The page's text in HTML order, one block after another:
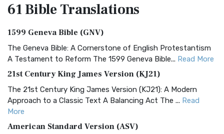
61 BibleTranslations
1599 Geneva Bible (GNV)
The Geneva Bible: A Cornerstone of English Protestantism
A Testament to Reform The 1599 Geneva Bible... Read More
21st Century King James Version (KJ21)
The 21st Century King James Version (KJ21): A Modern
Approach to a Classic Text A Balancing Act The ... Read
More
American Standard Version (ASV)